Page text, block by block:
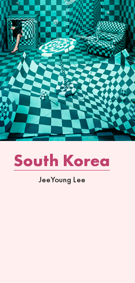
South Korea
JeeYoung Lee